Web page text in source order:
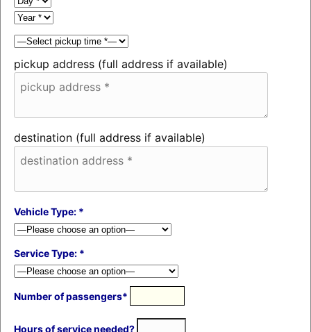
pickup address (full address if available)
destination (full address if available)
Vehicle Type: *
Service Type: *
Number of passengers*
Hours of service needed?